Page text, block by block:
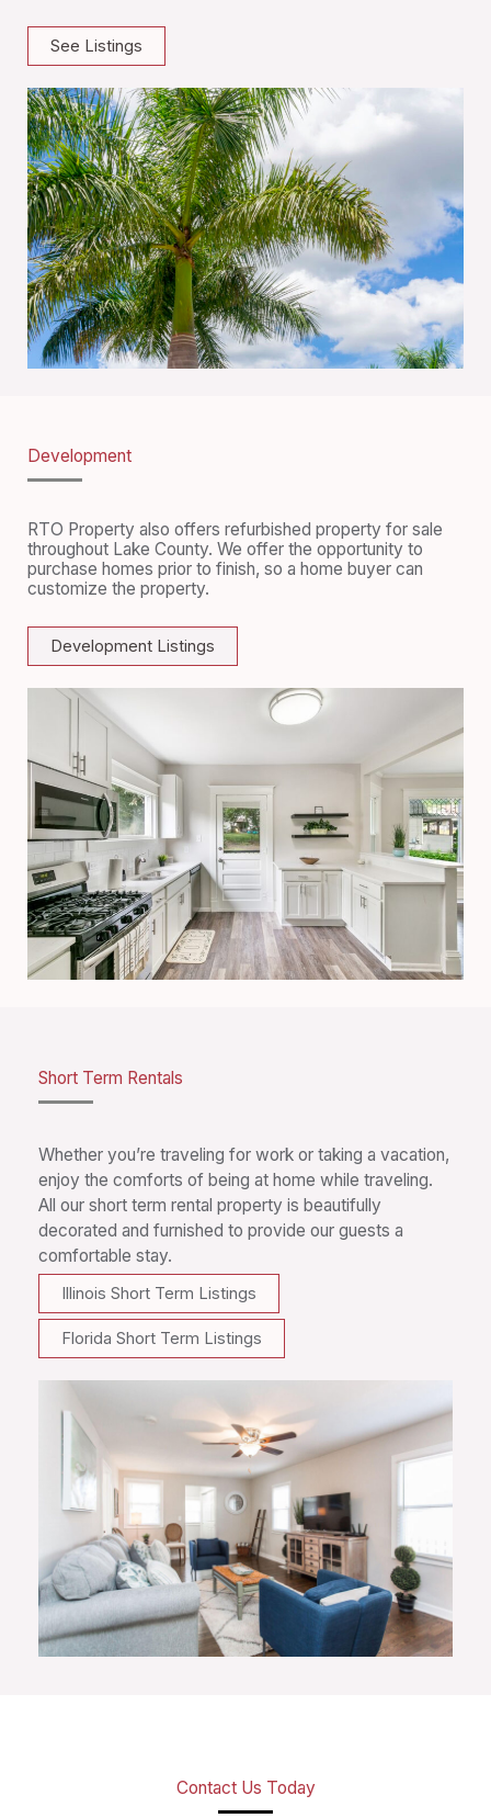
See Listings
Development
RTO Property also offers refurbished property for sale
throughout Lake County. We offer the opportunity to
purchase homes prior to finish, so a home buyer can
customize the property.
Development Listings
Short Term Rentals
Whether you’re traveling for work or taking a vacation,
enjoy the comforts of being at home while traveling.
All our short term rental property is beautifully
decorated and furnished to provide our guests a
comfortable stay.
Illinois Short Term Listings
Florida Short Term Listings
Contact Us Today